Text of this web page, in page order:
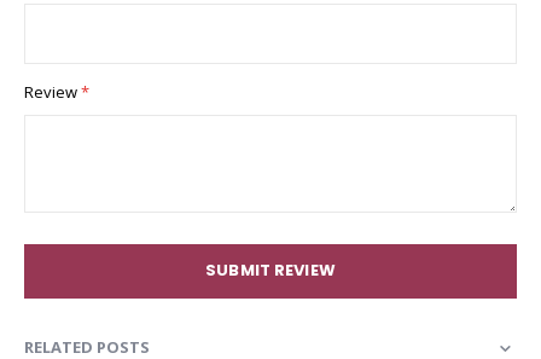
Review
SUBMIT REVIEW
RELATED POSTS